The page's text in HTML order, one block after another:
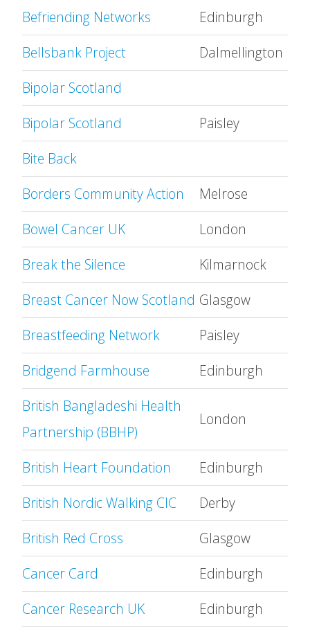
Befriending Networks
Edinburgh
Bellsbank Project
Dalmellington
Bipolar Scotland
Bipolar Scotland
Paisley
Bite Back
Borders Community Action
Melrose
Bowel Cancer UK
London
Break the Silence
Kilmarnock
Breast Cancer Now Scotland Glasgow
Breastfeeding Network
Paisley
Bridgend Farmhouse
Edinburgh
British Bangladeshi Health
Partnership (BBHP)
London
British Heart Foundation
Edinburgh
British Nordic Walking CIC
Derby
British Red Cross
Glasgow
Cancer Card
Edinburgh
Cancer Research UK
Edinburgh